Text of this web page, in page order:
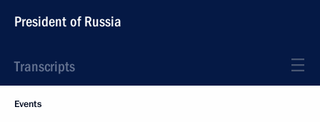
President of Russia
Transcripts
Events